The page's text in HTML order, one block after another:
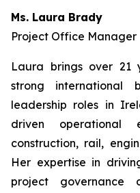
Ms. Laura Brady
Project Office Manager
Laura brings over 21
strong international
leadership roles in
driven operational
construction, rail,
Her expertise in
project governance